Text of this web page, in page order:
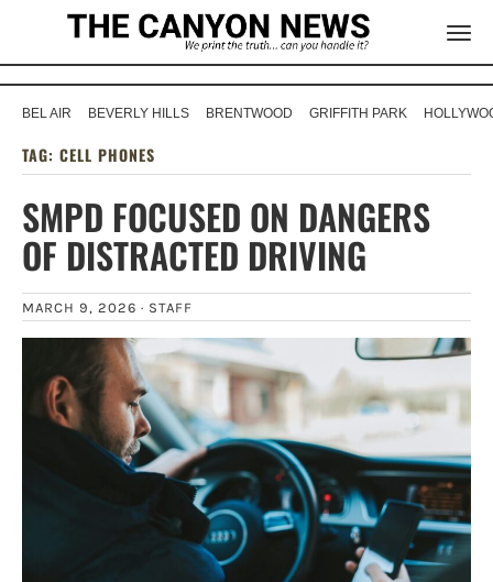
BEL AIR BEVERLY HILLS BRENTWOOD GRIFFITH PARK
TAG: CELL PHONES
SMPD FOCUSED ON DANGERS
OF DISTRACTED DRIVING
MARCH 9, 2026 · STAFF